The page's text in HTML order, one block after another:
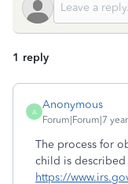
1 reply
A
Anonymous
Forum|Forum|7
The process for
child is described
https://